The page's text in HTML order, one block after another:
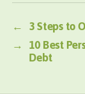
←
3 Steps to
→
10 Best
Debt